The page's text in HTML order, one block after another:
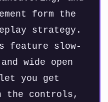
form the
strategy.
feature slow-
wide open
you get
the controls,